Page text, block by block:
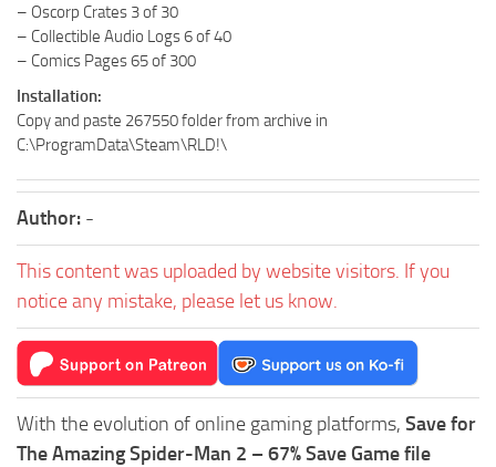
– Oscorp Crates 3 of 30
– Collectible Audio Logs 6 of 40
– Comics Pages 65 of 300
Installation:
Copy and paste 267550 folder from archive in
C:\ProgramData\Steam\RLD!\
Author: -
This content was uploaded by website visitors. If you
notice any mistake, please let us know.
With the evolution of online gaming platforms, Save for
The Amazing Spider-Man 2 – 67% Save Game file